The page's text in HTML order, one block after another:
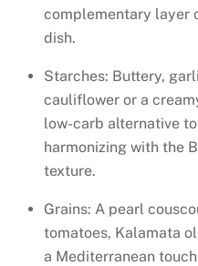
complementary layer
dish.
Starches: Buttery,
cauliflower or a
low-carb alternative
harmonizing with the
texture.
Grains: A pearl
tomatoes, Kalamata
a Mediterranean